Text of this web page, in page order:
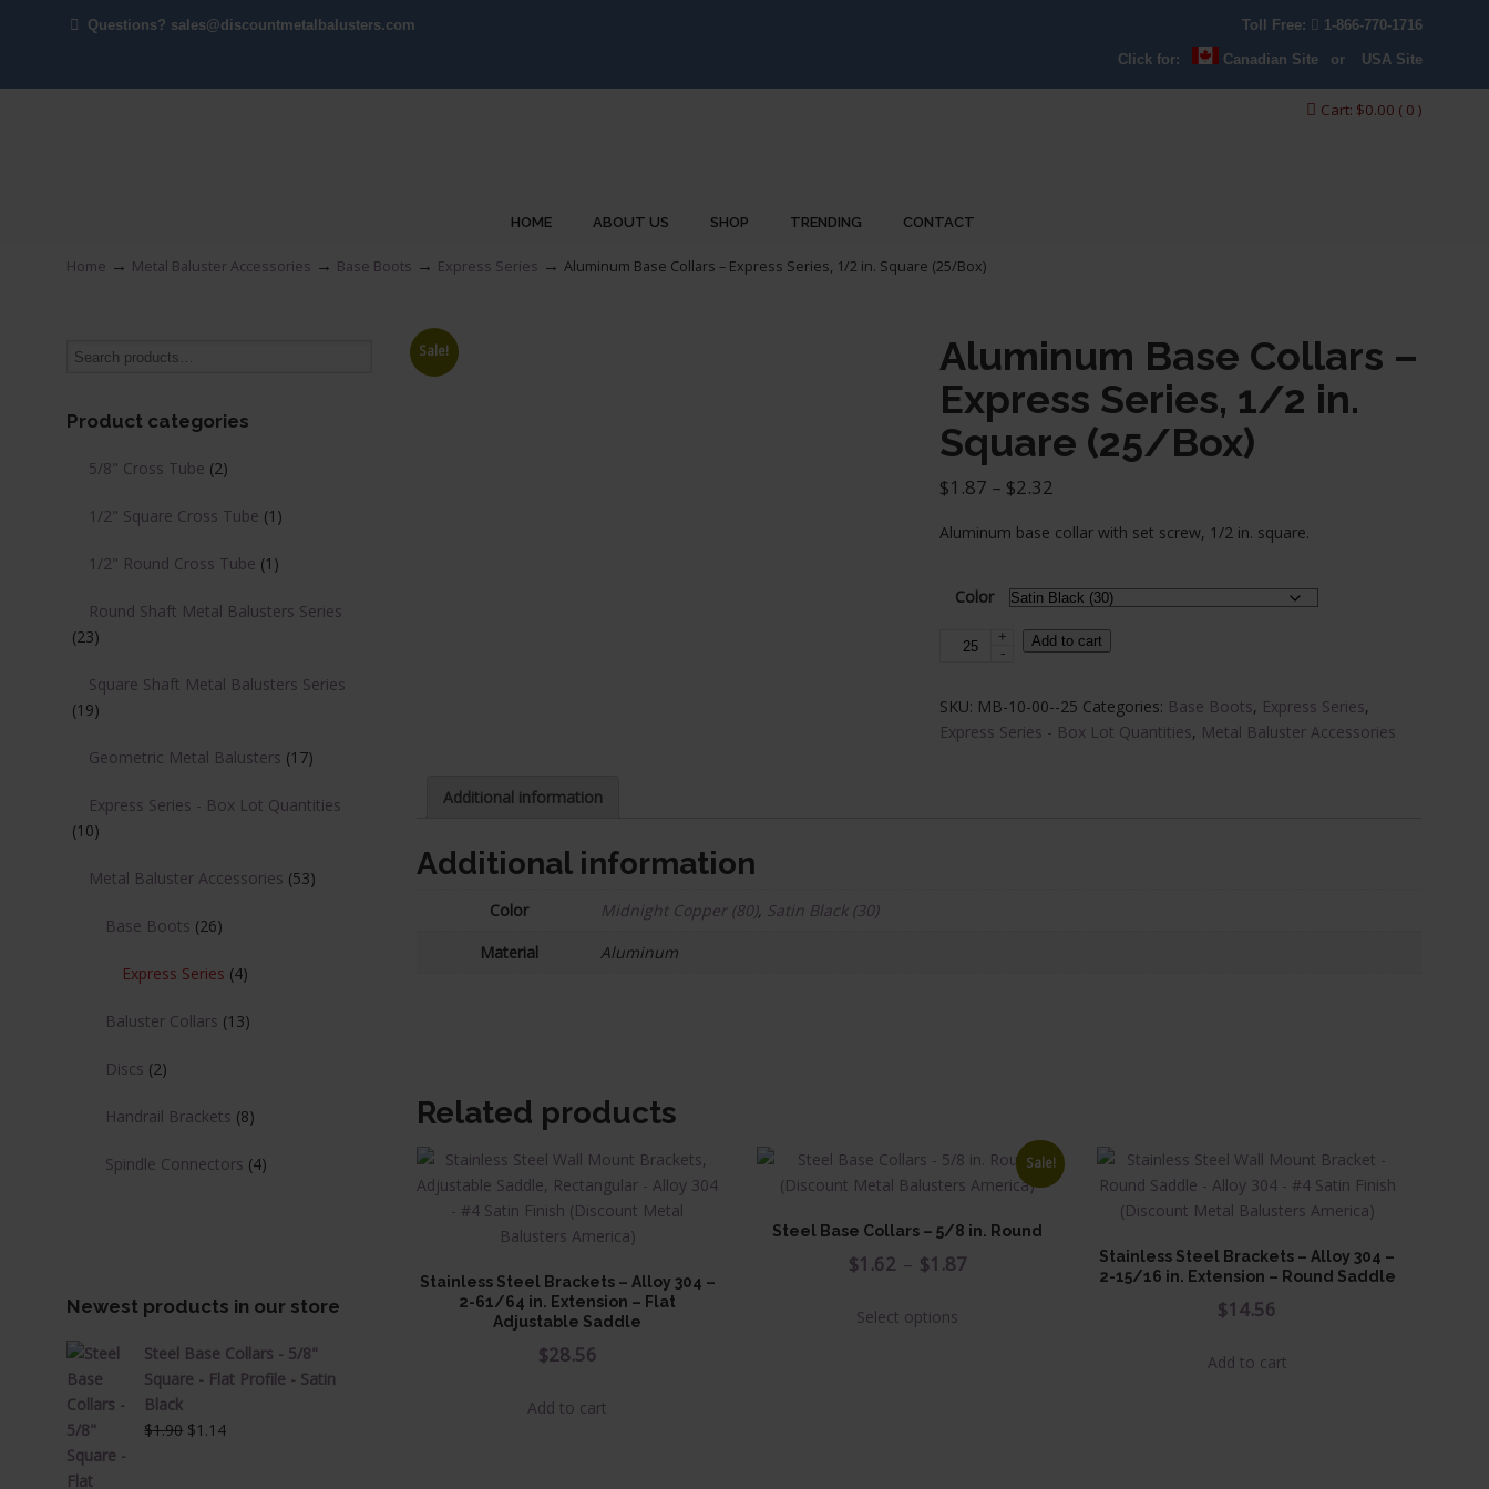
Questions? sales@discountmetalbalusters.com Toll Free: 1-866-770-1716
Click for: Canadian Siteor USA Site
Cart: $0.00 ( 0 )
HOME ABOUT US SHOP TRENDING CONTACT
Home → Metal Baluster Accessories → Base Boots → Express Series →Aluminum Base Collars – Express Series, 1/2 in. Square (25/Box)
Sale!
Aluminum Base Collars –
Express Series, 1/2 in.
Square (25/Box)
$1.87 – $2.32
$2.32
Aluminum base collar with set screw, 1/2 in. square.
Color
Aluminum
-
Express
+
-
Add to cart
SKU: MB-10-00--25 Categories: Base Boots, Express Series,
Express Series - Box Lot Quantities, Metal Baluster Accessories
Additional information
Additional information
Color Midnight Copper (80), Satin Black (30)
Material
Aluminum
Related products
Stainless Steel Brackets – Alloy 304 –
2-61/64 in. Extension – Flat
Adjustable Saddle
$28.56
Add to cart
Sale!
Steel Base Collars – 5/8 in. Round
$1.62 – $1.87
Select options
Stainless Steel Brackets – Alloy 304 –
2-15/16 in. Extension – Round Saddle
$14.56
Add to cart
Product categories
5/8" Cross Tube (2)
1/2" Square Cross Tube (1)
1/2" Round Cross Tube (1)
Round Shaft Metal Balusters Series
(23)
Square Shaft Metal Balusters Series
(19)
Geometric Metal Balusters (17)
Express Series - Box Lot Quantities
(10)
Metal Baluster Accessories (53)
Base Boots (26)
Express Series (4)
Baluster Collars (13)
Discs (2)
Handrail Brackets (8)
Spindle Connectors (4)
Newest products in our store
Steel Base Collars - 5/8"
Square - Flat Profile - Satin
Black
$1.90 Original
$1.14Current